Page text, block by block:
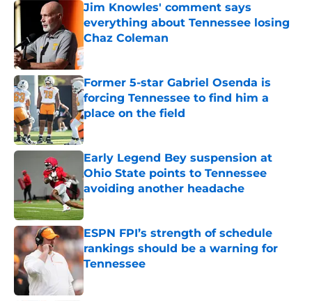
Jim Knowles' comment says
everything about Tennessee losing
Chaz Coleman
Published by on Invalid Date
Former 5-star Gabriel Osenda is
forcing Tennessee to find him a
place on the field
Published by on Invalid Date
Early Legend Bey suspension at
Ohio State points to Tennessee
avoiding another headache
Published by on Invalid Date
ESPN FPI’s strength of schedule
rankings should be a warning for
Tennessee